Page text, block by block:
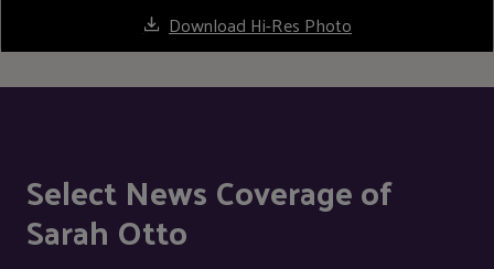
Download Hi-Res Photo
Select News Coverage of
Sarah Otto